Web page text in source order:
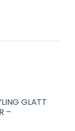
GLATT
–